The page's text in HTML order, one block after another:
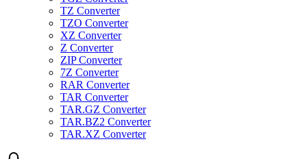
TZ Converter
TZO Converter
XZ Converter
Z Converter
ZIP Converter
7Z Converter
RAR Converter
TAR Converter
TAR.GZ Converter
TAR.BZ2 Converter
TAR.XZ Converter